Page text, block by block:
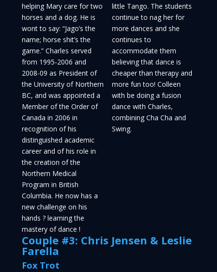
helping Mary care for two
horses and a dog. He is
wont to say: “Jago’s the
name; horse shit’s the
game.” Charles served
from 1995-2006 and
2008-09 as President of
the University of Northern
BC, and was appointed a
Member of the Order of
Canada in 2006 in
recognition of his
distinguished academic
career and of his role in
the creation of the
Northern Medical
Program in British
Columbia. He now has a
new challenge on his
hands ? learning the
mastery of dance !
little Tango. The students
continue to nag her for
more dances and she
continues to
accommodate them
believing that dance is
cheaper than therapy and
more fun too! Colleen
with be doing a fusion
dance with Charles,
combining Cha Cha and
Swing.
Couple #3: Chris Jensen & Leslie
Farella
Fox Trot